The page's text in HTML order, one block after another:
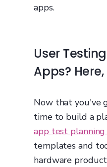
apps.
User
Apps?
Now that you've
time to build a
app test
templates and
hardware